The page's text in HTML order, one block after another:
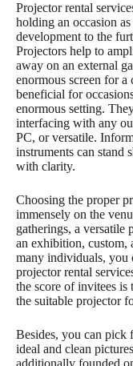
Projector rental
holding an occasion
development to the
Projectors help to
away on an external
enormous screen for a
beneficial for
enormous setting.
interfacing with any
PC, or versatile.
instruments can stand
with clarity.
Choosing the proper
immensely on the
gatherings, a versatile
an exhibition, custom,
many individuals, you
projector rental
the score of invitees is
the suitable projector
Besides, you can pick
ideal and clean